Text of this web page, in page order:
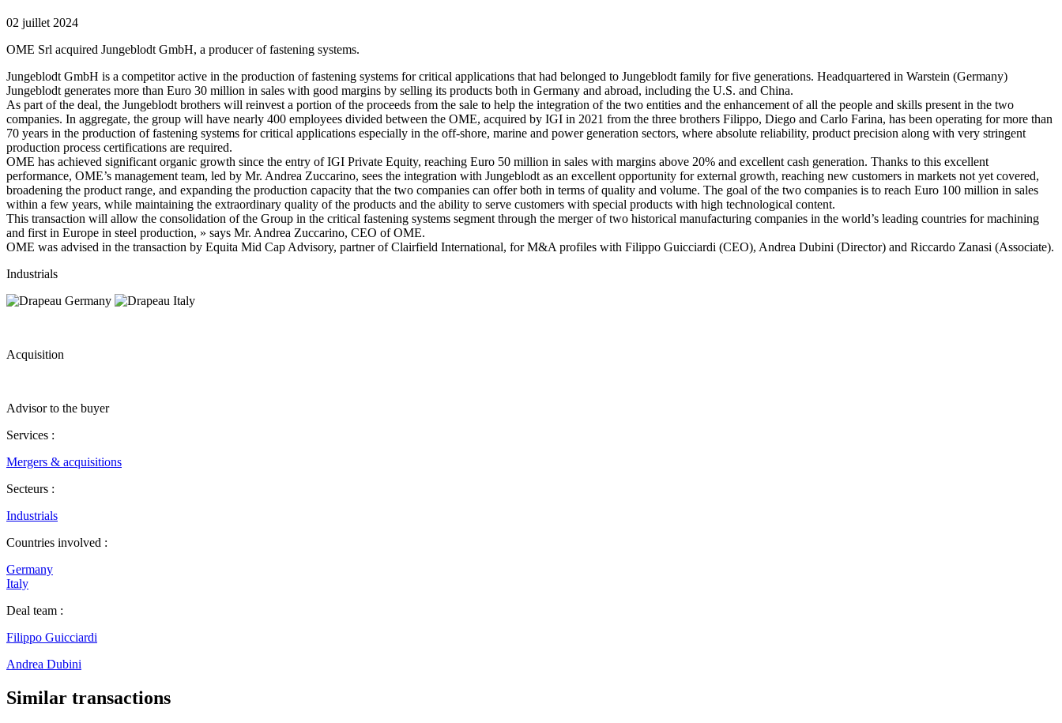
02 juillet 2024
OME Srl acquired Jungeblodt GmbH, a producer of fastening systems.
Jungeblodt GmbH is a competitor active in the production of fastening systems for critical applications that had belonged to Jungeblodt family for five generations. Headquartered in Warstein (Germany)
Jungeblodt generates more than Euro 30 million in sales with good margins by selling its products both in Germany and abroad, including the U.S. and China.
As part of the deal, the Jungeblodt brothers will reinvest a portion of the proceeds from the sale to help the integration of the two entities and the enhancement of all the people and skills present in the two
companies. In aggregate, the group will have nearly 400 employees divided between the OME, acquired by IGI in 2021 from the three brothers Filippo, Diego and Carlo Farina, has been operating for more than
70 years in the production of fastening systems for critical applications especially in the off-shore, marine and power generation sectors, where absolute reliability, product precision along with very stringent
production process certifications are required.
OME has achieved significant organic growth since the entry of IGI Private Equity, reaching Euro 50 million in sales with margins above 20% and excellent cash generation. Thanks to this excellent
performance, OME’s management team, led by Mr. Andrea Zuccarino, sees the integration with Jungeblodt as an excellent opportunity for external growth, reaching new customers in markets not yet covered,
broadening the product range, and expanding the production capacity that the two companies can offer both in terms of quality and volume. The goal of the two companies is to reach Euro 100 million in sales
within a few years, while maintaining the extraordinary quality of the products and the ability to serve customers with special products with high technological content.
This transaction will allow the consolidation of the Group in the critical fastening systems segment through the merger of two historical manufacturing companies in the world’s leading countries for machining
and first in Europe in steel production, » says Mr. Andrea Zuccarino, CEO of OME.
OME was advised in the transaction by Equita Mid Cap Advisory, partner of Clairfield International, for M&A profiles with Filippo Guicciardi (CEO), Andrea Dubini (Director) and Riccardo Zanasi (Associate).
Industrials
Acquisition
Advisor to the buyer
Services :
Mergers & acquisitions
Secteurs :
Industrials
Countries involved :
Germany
Italy
Deal team :
Filippo Guicciardi
Andrea Dubini
Similar transactions